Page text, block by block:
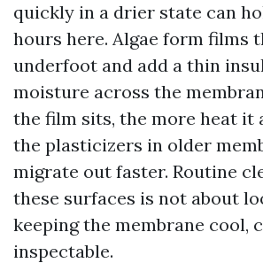
quickly in a drier state can
hours here. Algae form films
underfoot and add a thin
moisture across the
the film sits, the more heat it
the plasticizers in older
migrate out faster. Routine
these surfaces is not about
keeping the membrane cool,
inspectable.